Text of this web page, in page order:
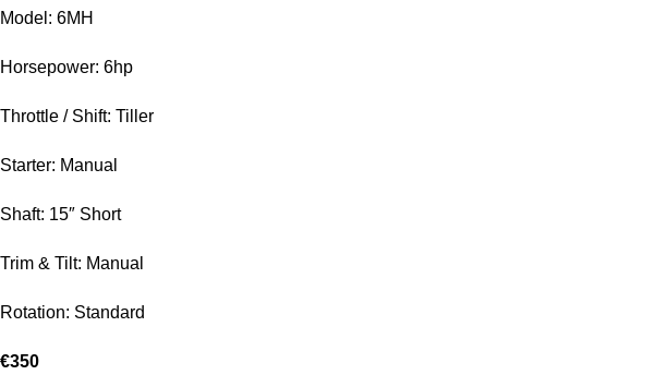
Model: 6MH
Horsepower: 6hp
Throttle / Shift: Tiller
Starter: Manual
Shaft: 15″ Short
Trim & Tilt: Manual
Rotation: Standard
€350